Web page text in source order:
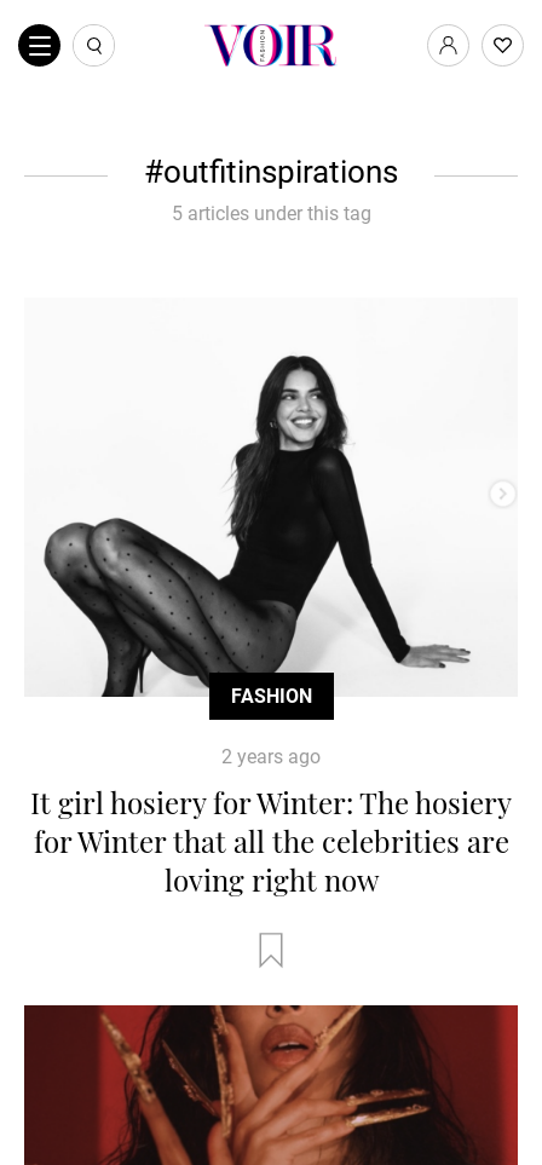
outfitinspirations
5 articles under this tag
FASHION
2 years ago
It girl hosiery for Winter: The hosiery
for Winter that all the celebrities are
loving right now